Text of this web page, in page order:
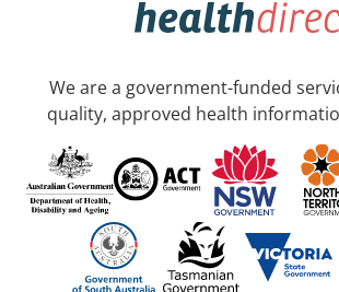
We are a government-funded
quality, approved health